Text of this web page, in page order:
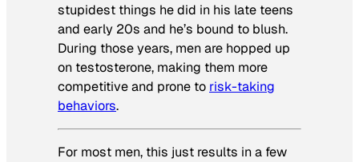
stupidest things he did in his late teens
and early 20s and he’s bound to blush.
During those years, men are hopped up
on testosterone, making them more
competitive and prone to risk-taking
behaviors.
For most men, this just results in a few